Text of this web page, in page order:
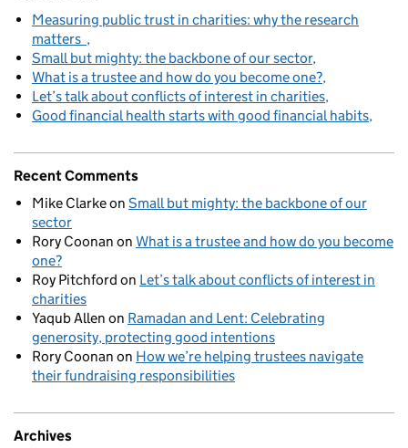
Measuring public trust in charities: why the research
matters
Small but mighty: the backbone of our sector
What is a trustee and how do you become one?
Let’s talk about conflicts of interest in charities
Good financial health starts with good financial habits
Recent Comments
Mike Clarkeon Small but mighty: the backbone of our
sector
Rory Coonan on What is a trustee and how do you become
one?
Roy Pitchford on Let’s talk about conflicts of interest in
charities
Yaqub Allen on Ramadan and Lent: Celebrating
generosity, protecting good intentions
Rory Coonan on How we’re helping trustees navigate
their fundraising responsibilities
Archives